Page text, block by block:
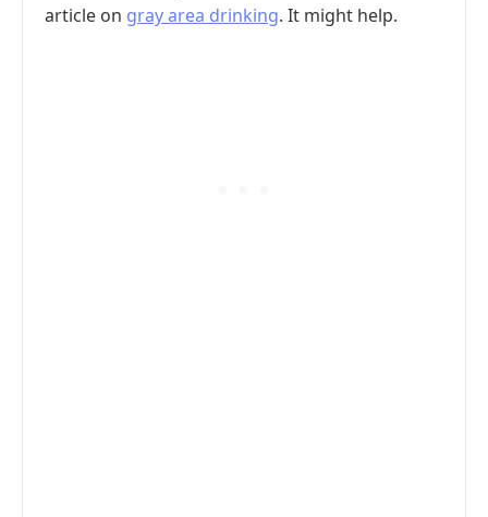
article on gray area drinking. It might help.